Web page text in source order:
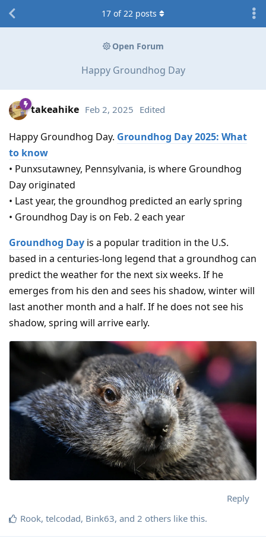
Open Forum
Happy Groundhog Day
17 of22 posts
takeahike Feb 2, 2025 Edited
Happy Groundhog Day. Groundhog Day 2025: What
to know
• Punxsutawney, Pennsylvania, is where Groundhog
Day originated
• Last year, the groundhog predicted an early spring
• Groundhog Day is on Feb. 2 each year
Groundhog Day is a popular tradition in the U.S.
based in a centuries-long legend that a groundhog can
predict the weather for the next six weeks. If he
emerges from his den and sees his shadow, winter will
last another month and a half. If he does not see his
shadow, spring will arrive early.
Reply
Rook, telcodad, Bink63, and 2 others like this.